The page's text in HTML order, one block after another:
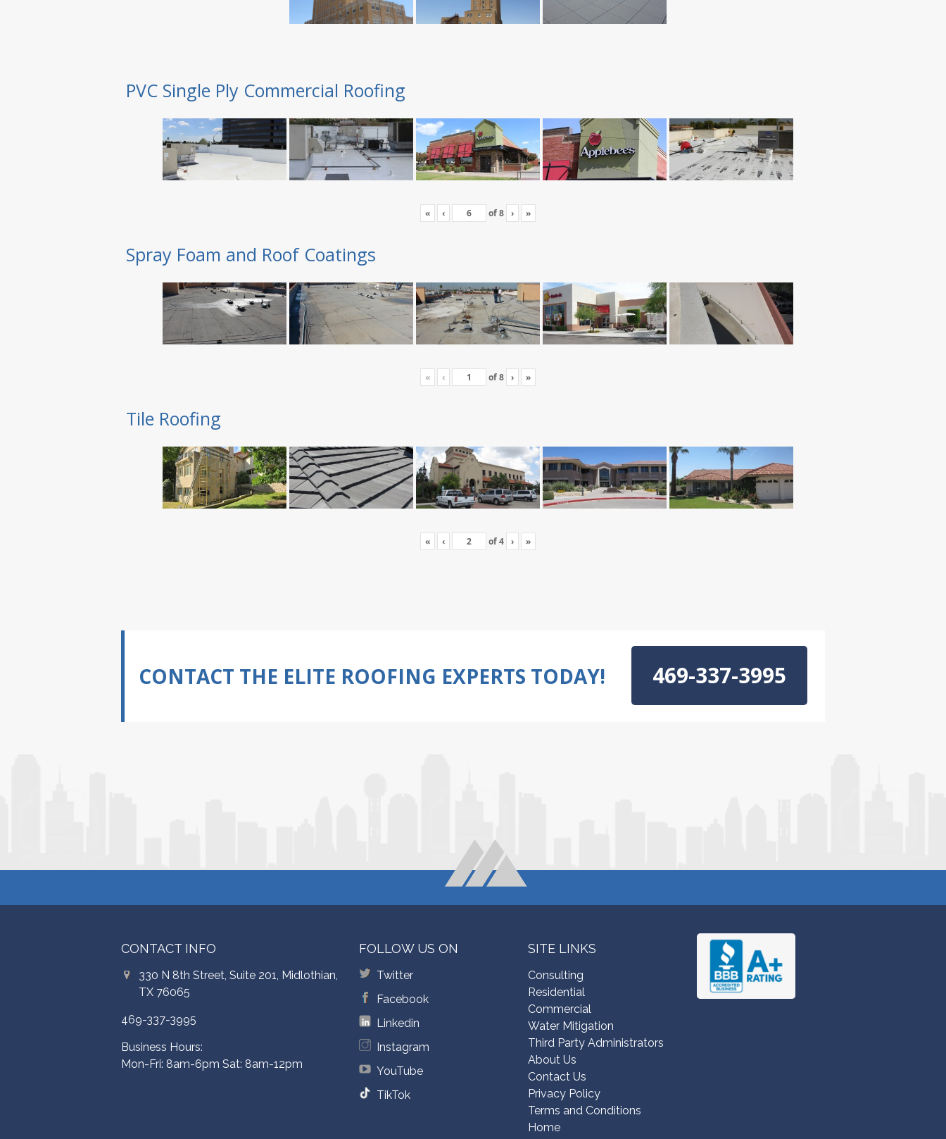
PVC Single Ply Commercial Roofing
« ‹ of8 › »
Spray Foam and Roof Coatings
« ‹ of8 › »
Tile Roofing
« ‹ of4 › »
CONTACT THE ELITE ROOFING EXPERTS TODAY! 469-337-3995
CONTACT INFO
330 N 8th Street, Suite 201, Midlothian,
TX 76065
469-337-3995
Business Hours:
Mon-Fri: 8am-6pm Sat: 8am-12pm
FOLLOW US ON
Twitter
Facebook
Linkedin
Instagram
YouTube
TikTok
SITE LINKS
Consulting
Residential
Commercial
Water Mitigation
Third Party Administrators
About Us
Contact Us
Privacy Policy
Terms and Conditions
Home